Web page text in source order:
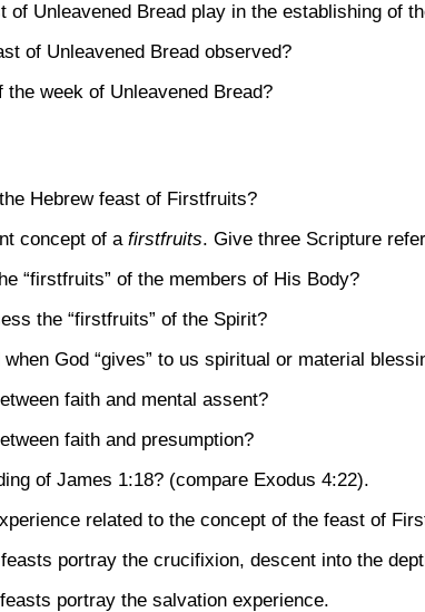
of Unleavened Bread play in the establishing of
of Unleavened Bread observed?
week of Unleavened Bread?
Hebrew feast of Firstfruits?
concept of afirstfruits. Give three Scripture
“firstfruits” of the members of His Body?
the “firstfruits” of the Spirit?
God “gives” to us spiritual or material
faith and mental assent?
faith and presumption?
of James 1:18? (compare Exodus 4:22).
related to the concept of the feast of
portray the crucifixion, descent into the
portray the salvation experience.